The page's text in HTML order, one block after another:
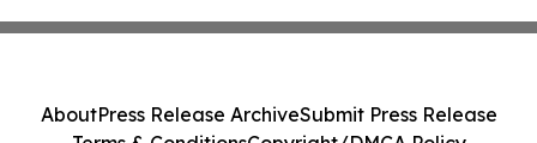
AboutPress Release ArchiveSubmit Press Release